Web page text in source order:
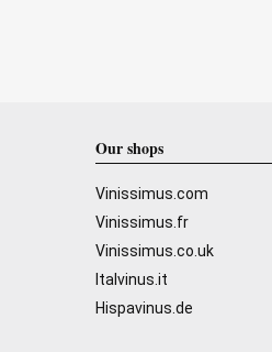
Our shops
Vinissimus.com
Vinissimus.fr
Vinissimus.co.uk
Italvinus.it
Hispavinus.de